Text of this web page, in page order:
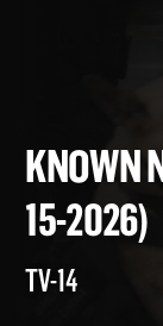
15-2026)